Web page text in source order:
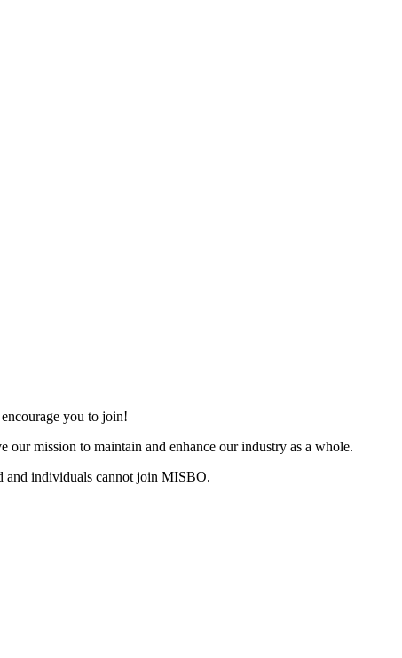
you to join!
our mission to maintain and enhance our industry as a whole.
and individuals cannot join MISBO.